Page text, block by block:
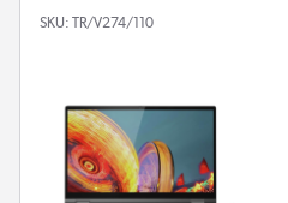
SKU: TR/V274/110